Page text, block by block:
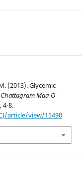
(2013). Glycemic
Chattagram Maa-O-
4-8.
article/view/15490